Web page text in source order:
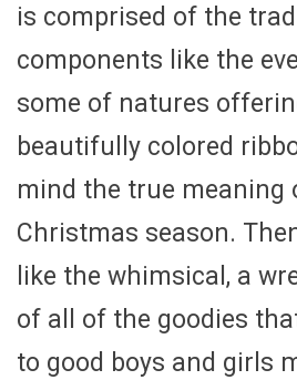
is comprised of the
components like the
some of natures
beautifully colored
mind the true meaning
Christmas season.
like the whimsical, a
of all of the goodies
to good boys and girls